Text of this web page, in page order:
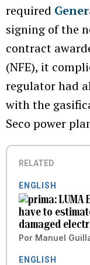
required
signing of the
contract
(NFE), it
regulator had
with the
Seco power
RELATED
ENGLISH
LUMA
have to
damaged
Por Manuel
ENGLISH